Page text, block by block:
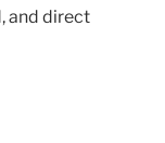
and direct